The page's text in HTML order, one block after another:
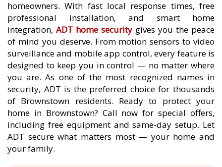
homeowners. With fast local response times, free
professional installation, and smart home
integration, ADT home security gives you the peace
of mind you deserve. From motion sensors to video
surveillance and mobile app control, every feature is
designed to keep you in control — no matter where
you are. As one of the most recognized names in
security, ADT is the preferred choice for thousands
of Brownstown residents. Ready to protect your
home in Brownstown? Call now for special offers,
including free equipment and same-day setup. Let
ADT secure what matters most — your home and
your family.